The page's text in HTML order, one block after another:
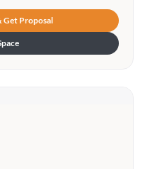
Get Proposal